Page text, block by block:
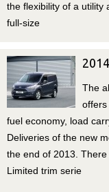
the flexibility of a utility
full-size
The
offers
fuel economy, load
Deliveries of the new
the end of 2013.
Limited trim serie